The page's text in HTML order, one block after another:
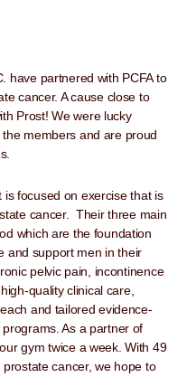
have partnered with PCFA to
cancer. A cause close to
Prost! We were lucky
members and are proud
focused on exercise that is
cancer. Their three main
which are the foundation
and support men in their
pelvic pain, incontinence
quality clinical care,
and tailored evidence-
As a partner of
gym twice a week. With 49
cancer, we hope to